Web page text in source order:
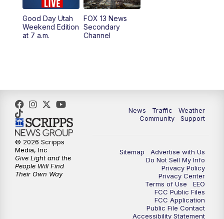
10:00PM Replay: FOX 13 News at Nine
Good Day Utah
Weekend Edition
at 7 a.m.
FOX 13 News
Secondary
Channel
News Traffic
Weather
Community
Support
Sitemap
Advertise with Us
Do Not Sell My Info
Privacy Policy
Privacy Center
Terms of Use
EEO
FCC Public Files
FCC Application
Public File Contact
Accessibility Statement
© 2026 Scripps
Media, Inc
Give Light and the
People Will Find
Their Own Way